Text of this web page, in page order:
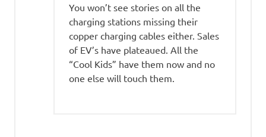
You won’t see stories on all the
charging stations missing their
copper charging cables either. Sales
of EV’s have plateaued. All the
“Cool Kids” have them now and no
one else will touch them.